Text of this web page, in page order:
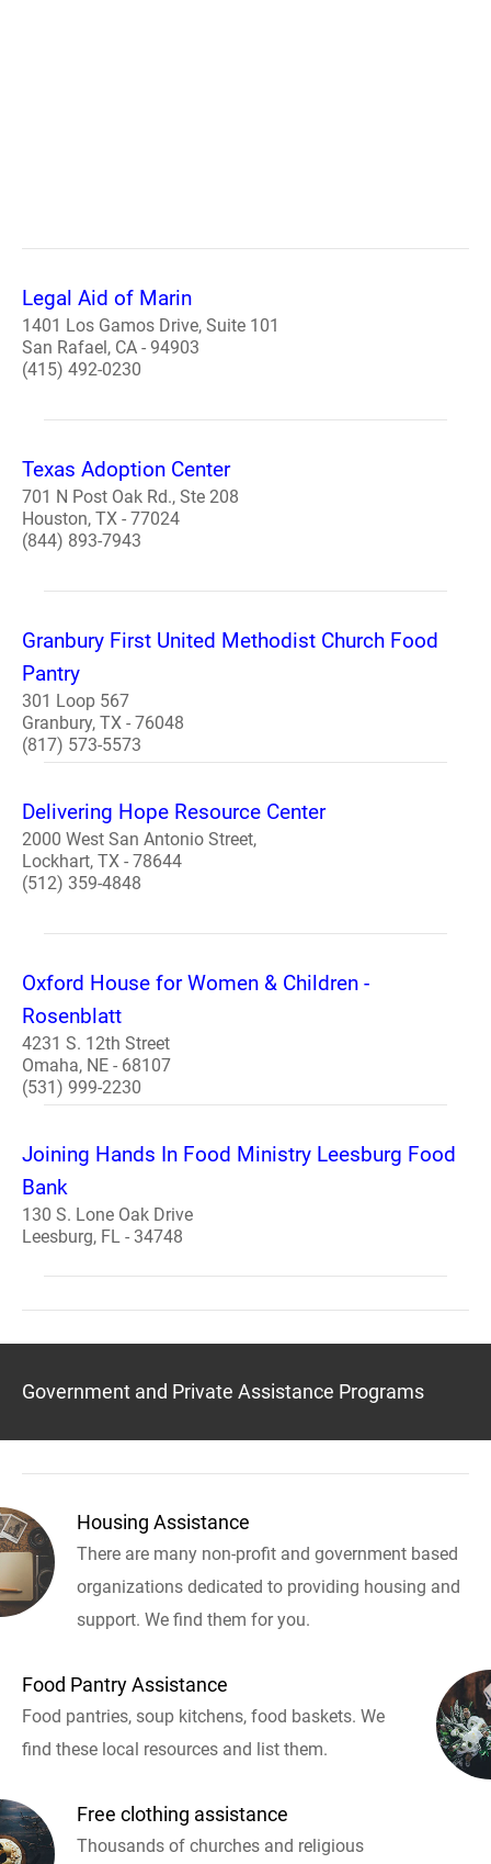
Legal Aid of Marin
1401 Los Gamos Drive, Suite 101
San Rafael, CA - 94903
(415) 492-0230
Texas Adoption Center
701 N Post Oak Rd., Ste 208
Houston, TX - 77024
(844) 893-7943
Granbury First United Methodist Church Food
Pantry
301 Loop 567
Granbury, TX - 76048
(817) 573-5573
Delivering Hope Resource Center
2000 West San Antonio Street,
Lockhart, TX - 78644
(512) 359-4848
Oxford House for Women & Children -
Rosenblatt
4231 S. 12th Street
Omaha, NE - 68107
(531) 999-2230
Joining Hands In Food Ministry Leesburg Food
Bank
130 S. Lone Oak Drive
Leesburg, FL - 34748
Government and Private Assistance Programs
Housing Assistance
There are many non-profit and government based
organizations dedicated to providing housing and
support. We find them for you.
Food Pantry Assistance
Food pantries, soup kitchens, food baskets. We
find these local resources and list them.
Free clothing assistance
Thousands of churches and religious